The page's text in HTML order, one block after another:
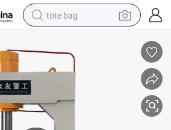
tote bag
crawler excavator
motorcycle
container house